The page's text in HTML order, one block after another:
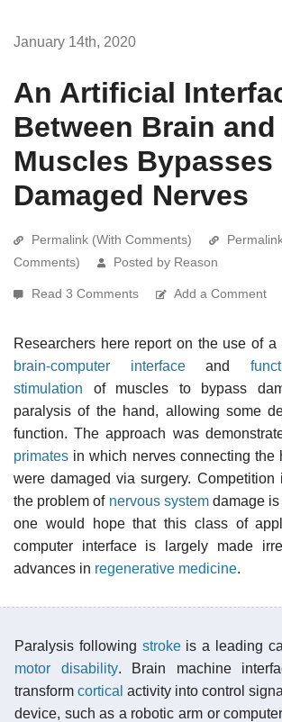
January 14th, 2020
An Artificial
Between Brain and
Muscles Bypasses
Damaged Nerves
Permalink (With Comments)
Comments)
Posted by Reason
Read 3 Comments Add a Comment
Researchers here report on the use of a
brain-computer interfaceand
stimulation of muscles to bypass
paralysis of the hand, allowing some
function. The approach was
primates in which nerves connecting the
were damaged via surgery. Competition
the problem of nervous systemdamage is
one would hope that this class of
computer interface is largely made
advances in regenerative medicine.
Paralysis following strokeis a leading
motor disability. Brain machine
transform cortical activity into control
device, such as a robotic arm or